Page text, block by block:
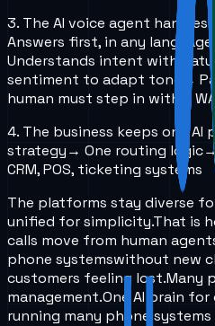
3. The AI voice agent
Answers first, in any
Understands intent with
sentiment to adapt tone
→
human must step in with a
4. The business keeps one AI
strategy→ One routing logic
CRM, POS, ticketing systems
The platforms stay diverse
unified for simplicity.That is
calls move from human
phone systemswithout new
customers feeling lost.Many
management.One AI brain
running many phone systems